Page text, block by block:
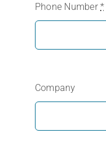
Phone Number*
Company